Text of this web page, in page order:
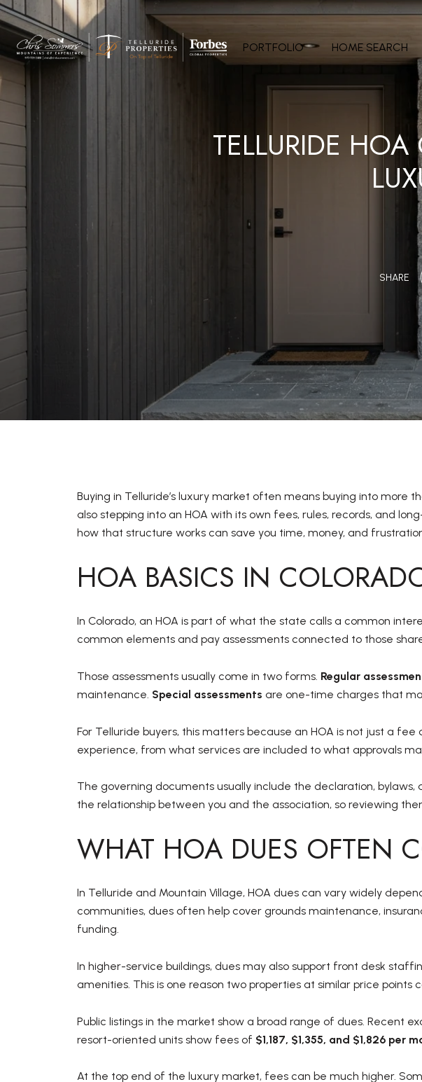
PORTFOLIO HOME SEARCH
TELLURIDE
SHARE
Buying in Telluride’s luxury market often means buying into more
also stepping into an HOA with its own fees, rules, records, and
how that structure works can save you time, money, and
HOA BASICS IN
In Colorado, an HOA is part of what the state calls a common
common elements and pay assessments connected to those
Those assessments usually come in two forms. Regular
maintenance. Special assessments are one-time charges that
For Telluride buyers, this matters because an HOA is not just a
experience, from what services are included to what approvals
The governing documents usually include the declaration,
the relationship between you and the association, so reviewing
WHAT HOA DUES OFTEN
In Telluride and Mountain Village, HOA dues can vary widely
communities, dues often help cover grounds maintenance,
funding.
In higher-service buildings, dues may also support front desk
amenities. This is one reason two properties at similar price
Public listings in the market show a broad range of dues. Recent
resort-oriented units show fees of $1,187, $1,355, and $1,826 per
At the top end of the luxury market, fees can be much higher.